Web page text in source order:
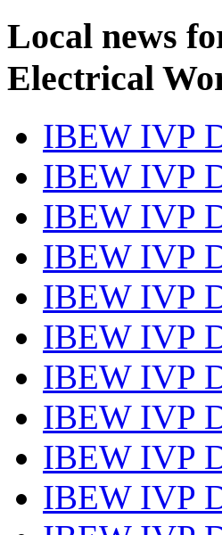
Local news
Electrical
IBEW IVP
IBEW IVP
IBEW IVP
IBEW IVP
IBEW IVP
IBEW IVP
IBEW IVP
IBEW IVP
IBEW IVP
IBEW IVP